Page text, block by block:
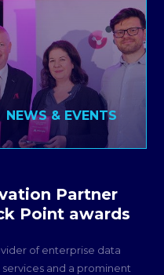
NEWS & EVENTS
Partner
Point awards
of enterprise data
and a prominent